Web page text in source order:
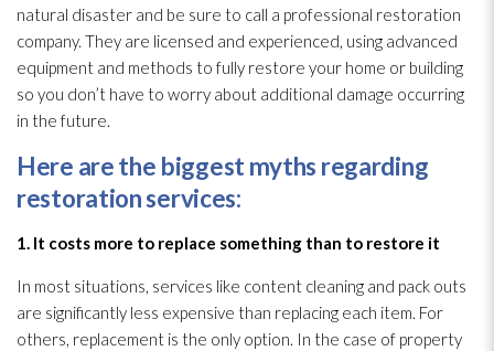
natural disaster and be sure to call a professional restoration
company. They are licensed and experienced, using advanced
equipment and methods to fully restore your home or building
so you don’t have to worry about additional damage occurring
in the future.
Here are the biggest myths regarding
restorationservices:
1. It costs more to replace something than to restore it
In most situations, services like content cleaning and pack outs
are significantly less expensive than replacing each item. For
others, replacement is the only option. In the case of property